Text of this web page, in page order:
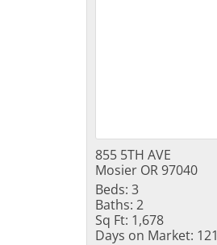
855 5TH AVE
Mosier OR 97040
Beds: 3
Baths: 2
Sq Ft: 1,678
Days on Market: 121